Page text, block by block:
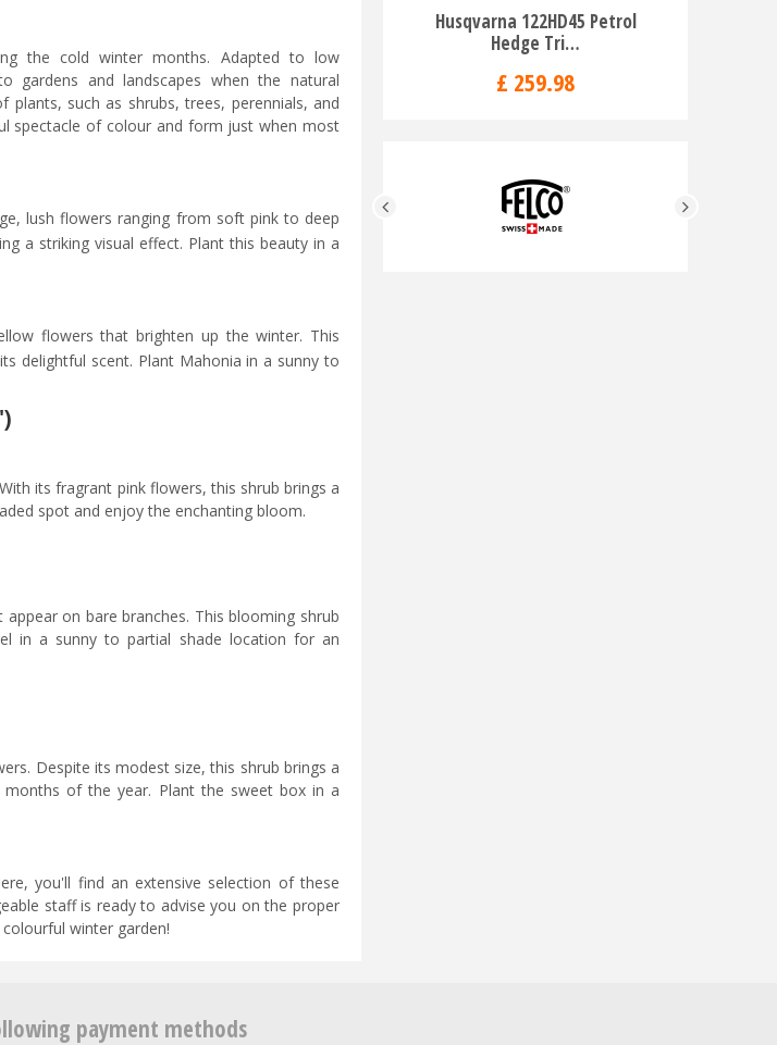
the cold winter months. Adapted to low
and landscapes when the natural
such as shrubs, trees, perennials, and
spectacle of colour and form just when most
lush flowers ranging from soft pink to deep
a striking visual effect. Plant this beauty in a
flowers that brighten up the winter. This
delightful scent. Plant Mahonia in a sunny to
its fragrant pink flowers, this shrub brings a
spot and enjoy the enchanting bloom.
on bare branches. This blooming shrub
in a sunny to partial shade location for an
Despite its modest size, this shrub brings a
of the year. Plant the sweet box in a
you'll find an extensive selection of these
staff is ready to advise you on the proper
winter garden!
Husqvarna 122HD45 Petrol
Hedge Tri…
£ 259.98
payment methods